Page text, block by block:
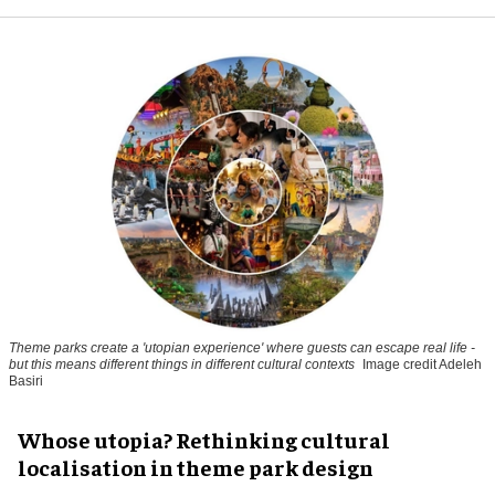
Theme parks create a 'utopian experience' where guests can escape real life -
but this means different things in different cultural contexts
Image credit Adeleh
Basiri
Whose utopia? Rethinking cultural
localisation in theme park design